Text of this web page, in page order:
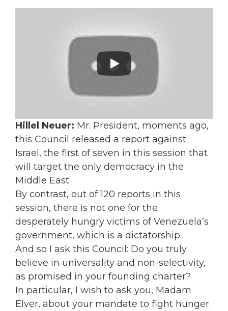
Hillel Neuer: Mr. President, moments ago,
this Council released a report against
Israel, the first of seven in this session that
will target the only democracy in the
Middle East.
By contrast, out of 120 reports in this
session, there is not one for the
desperately hungry victims of Venezuela’s
government, which is a dictatorship.
And so I ask this Council: Do you truly
believe in universality and non-selectivity,
as promised in your founding charter?
In particular, I wish to ask you, Madam
Elver, about your mandate to fight hunger.